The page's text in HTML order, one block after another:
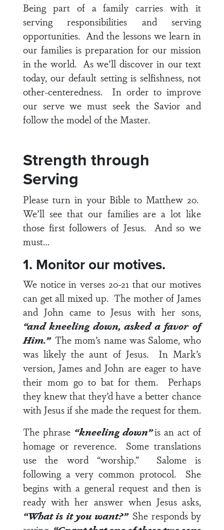
Being part of a family carries with it
serving responsibilities and serving
opportunities. And the lessons we learn in
our families is preparation for our mission
in the world. As we’ll discover in our text
today, our default setting is selfishness, not
other-centeredness. In order to improve
our serve we must seek the Savior and
follow the model of the Master.
Strength through
Serving
Please turn in your Bible toMatthew 20.
We’ll see that our families are a lot like
those first followers of Jesus. And so we
must…
1. Monitor our motives.
We notice inverses 20-21that our motives
can get all mixed up. The mother of James
and John came to Jesus with her sons,
“and kneeling down, asked a favor of
Him.”The mom’s name was Salome, who
was likely the aunt of Jesus. In Mark’s
version, James and John are eager to have
their mom go to bat for them. Perhaps
they knew that they’d have a better chance
with Jesus if she made the request for them.
The phrase “kneeling down”is an act of
homage or reverence. Some translations
use the word “worship.” Salome is
following a very common protocol. She
begins with a general request and then is
ready with her answer when Jesus asks,
“What is it you want?”She responds by